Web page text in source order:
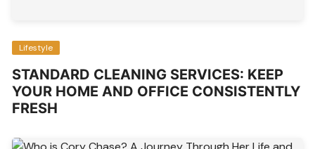
Lifestyle
STANDARD CLEANING SERVICES: KEEP
YOUR HOME AND OFFICE CONSISTENTLY
FRESH